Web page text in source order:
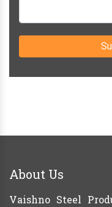
About Us
Vaishno Steel